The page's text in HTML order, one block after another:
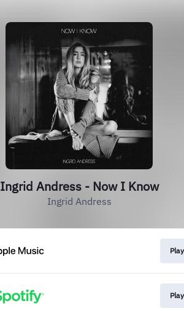
Ingrid Andress - Now I Know
Ingrid Andress
Play
Play